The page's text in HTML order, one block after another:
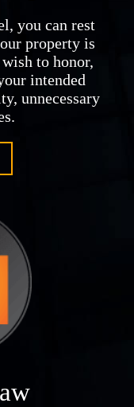
you can rest
property is
to honor,
intended
unnecessary